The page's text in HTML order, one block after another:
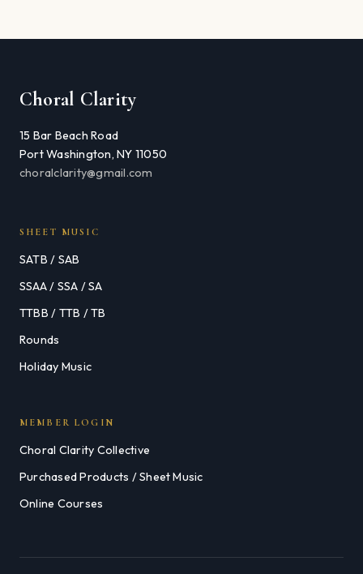
Choral Clarity
15 Bar Beach Road
Port Washington, NY 11050
choralclarity@gmail.com
SHEET MUSIC
SATB / SAB
SSAA / SSA / SA
TTBB / TTB / TB
Rounds
Holiday Music
MEMBER LOGIN
Choral Clarity Collective
Purchased Products / Sheet Music
Online Courses